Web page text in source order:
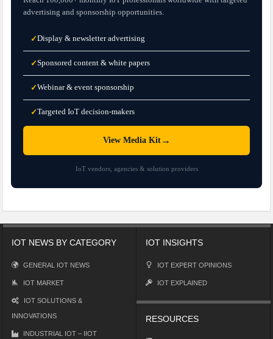
advertising and sponsorship opportunities.
✓Display & newsletter advertising
✓Sponsored content & white papers
✓Webinar & event sponsorship
✓Targeted IoT decision-makers
View Media Kit→
IoT vendors, agencies & solution providers
IOT NEWS BY CATEGORY
GENERAL IOT NEWS
IOT MARKET
IOT SOLUTIONS &
INNOVATIONS
INDUSTRIAL IOT – IIOT
IOT INSIGHTS
IOT EXPERT OPINIONS
IOT EXPLAINED
RESOURCES